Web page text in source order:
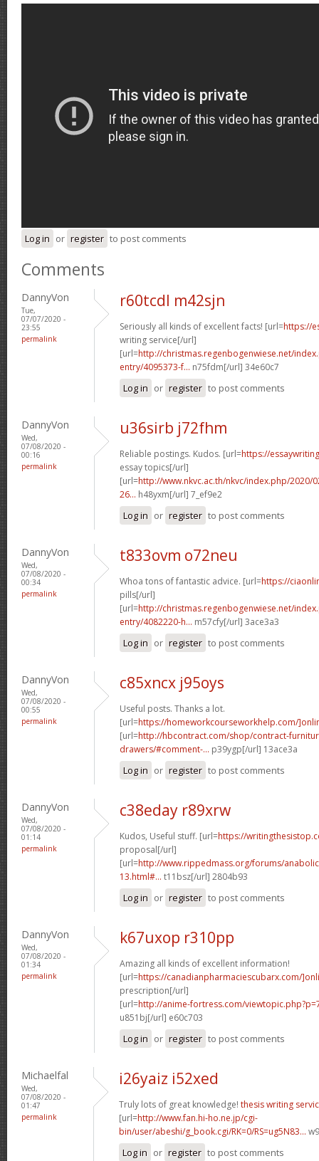
Log in or register to post comments
Comments
DannyVon
Tue,
07/07/2020 -
23:55
permalink
r60tcdl m42sjn
Seriously all kinds of excellent facts! [url=https://
writing service[/url]
[url=http://christmas.regenbogenwiese.net/
entry/4095373-f... n75fdm[/url] 34e60c7
Log in or register to post comments
DannyVon
Wed,
07/08/2020 -
00:16
permalink
u36sirb j72fhm
Reliable postings. Kudos. [url=https://
essay topics[/url]
[url=http://www.nkvc.ac.th/nkvc/index.php/
26... h48yxm[/url] 7_ef9e2
Log in or register to post comments
DannyVon
Wed,
07/08/2020 -
00:34
permalink
t833ovm o72neu
Whoa tons of fantastic advice. [url=https://
pills[/url]
[url=http://christmas.regenbogenwiese.net/
entry/4082220-h... m57cfy[/url] 3ace3a3
Log in or register to post comments
DannyVon
Wed,
07/08/2020 -
00:55
permalink
c85xncx j95oys
Useful posts. Thanks a lot.
[url=https://homeworkcourseworkhelp.com/
[url=http://hbcontract.com/shop/contract-
drawers/#comment-... p39ygp[/url] 13ace3a
Log in or register to post comments
DannyVon
Wed,
07/08/2020 -
01:14
permalink
c38eday r89xrw
Kudos, Useful stuff. [url=https://
proposal[/url]
[url=http://www.rippedmass.org/forums/
13.html#... t11bsz[/url] 2804b93
Log in or register to post comments
DannyVon
Wed,
07/08/2020 -
01:34
permalink
k67uxop r310pp
Amazing all kinds of excellent information!
[url=https://canadianpharmaciescubarx.com/
prescription[/url]
[url=http://anime-fortress.com/
u851bj[/url] e60c703
Log in or register to post comments
Michaelfal
Wed,
07/08/2020 -
01:47
permalink
i26yaiz i52xed
Truly lots of great knowledge! thesis writing
[url=http://www.fan.hi-ho.ne.jp/cgi-
bin/user/abeshi/g_book.cgi/RK=0/RS=ug5N83...
Log in or register to post comments